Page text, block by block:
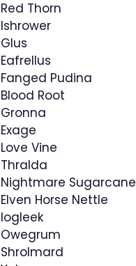
Red Thorn
Ishrower
Glus
Eafrellus
Fanged Pudina
Blood Root
Gronna
Exage
Love Vine
Thralda
Nightmare Sugarcane
Elven Horse Nettle
Iogleek
Owegrum
Shrolmard